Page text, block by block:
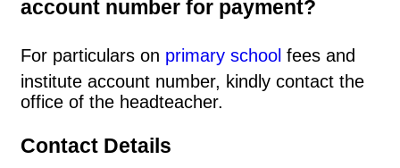
account number for payment?
For particulars on primary school fees and
institute account number, kindly contact the
office of the headteacher.
Contact Details